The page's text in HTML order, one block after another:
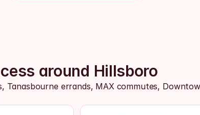
around Hillsboro
errands, MAX commutes,